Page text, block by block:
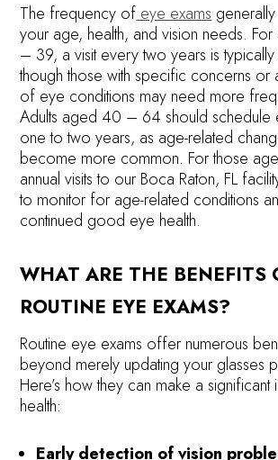
The frequency of eye exams
your age, health, and vision needs.
– 39, a visit every two years is
though those with specific concerns or
of eye conditions may need more
Adults aged 40 ­– 64 should schedule
one to two years, as age-related
become more common. For those
annual visits to our Boca Raton, FL
to monitor for age-related conditions
continued good eye health.
WHAT ARE THE BENEFITS
ROUTINE EYE EXAMS?
Routine eye exams offer numerous
beyond merely updating your glasses
Here’s how they can make a
health:
Early detection of vision